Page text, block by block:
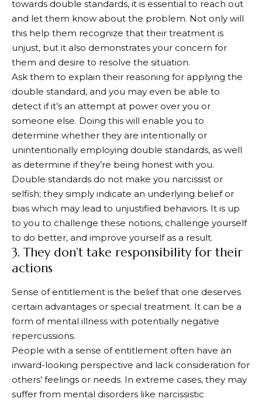
towards double standards, it is essential to reach out
and let them know about the problem. Not only will
this help them recognize that their treatment is
unjust, but it also demonstrates your concern for
them and desire to resolve the situation.
Ask them to explain their reasoning for applying the
double standard, and you may even be able to
detect if it’s an attempt at power over you or
someone else. Doing this will enable you to
determine whether they are intentionally or
unintentionally employing double standards, as well
as determine if they’re being honest with you.
Double standards do not make you narcissist or
selfish; they simply indicate an underlying belief or
bias which may lead to unjustified behaviors. It is up
to you to challenge these notions, challenge yourself
to do better, and improve yourself as a result.
3. They don’t take responsibility for their
actions
Sense of entitlement is the belief that one deserves
certain advantages or special treatment. It can be a
form of mental illness with potentially negative
repercussions.
People with a sense of entitlement often have an
inward-looking perspective and lack consideration for
others’ feelings or needs. In extreme cases, they may
suffer from mental disorders like narcissistic